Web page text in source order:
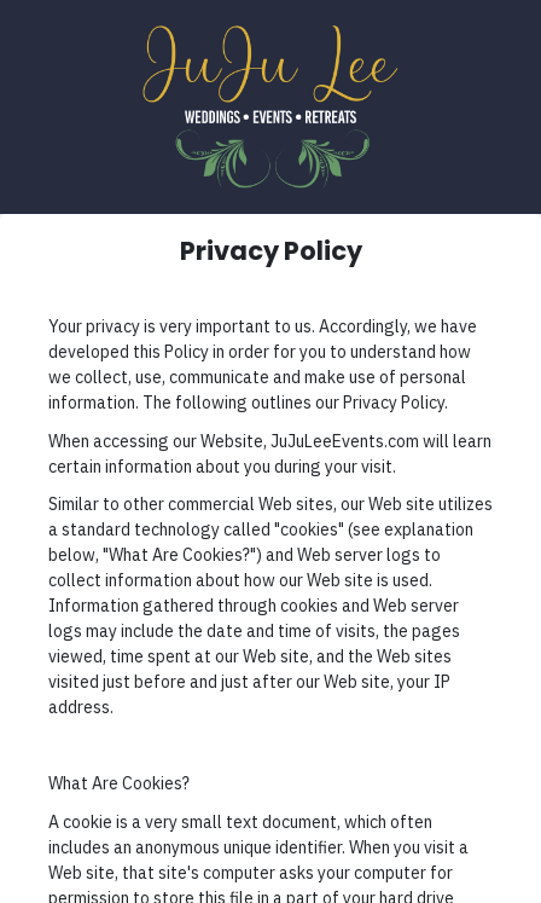
Privacy Policy
Your privacy is very important to us. Accordingly, we have
developed this Policy in order for you to understand how
we collect, use, communicate and make use of personal
information. The following outlines our Privacy Policy.
When accessing our Website, JuJuLeeEvents.com will learn
certain information about you during your visit.
Similar to other commercial Web sites, our Web site utilizes
a standard technology called "cookies" (see explanation
below, "What Are Cookies?") and Web server logs to
collect information about how our Web site is used.
Information gathered through cookies and Web server
logs may include the date and time of visits, the pages
viewed, time spent at our Web site, and the Web sites
visited just before and just after our Web site, your IP
address.
What Are Cookies?
A cookie is a very small text document, which often
includes an anonymous unique identifier. When you visit a
Web site, that site's computer asks your computer for
permission to store this file in a part of your hard drive